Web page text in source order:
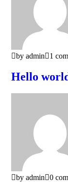
by admin 1
Hello
by admin 0